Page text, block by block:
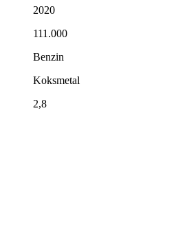
2020
111.000
Benzin
Koksmetal
2,8